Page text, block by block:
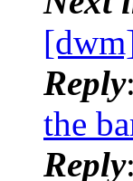
Reply:
the
Reply: